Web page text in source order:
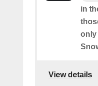
in
only
View details